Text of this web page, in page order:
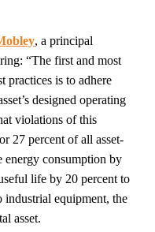
, a principal
“The first and most
practices is to adhere
designed operating
violations of this
27 percent of all asset-
energy consumption by
life by 20 percent to
industrial equipment, the
asset.